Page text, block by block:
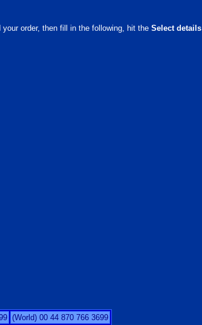
order, then fill in the following, hit the Select details
(World) 00 44 870 766 3699